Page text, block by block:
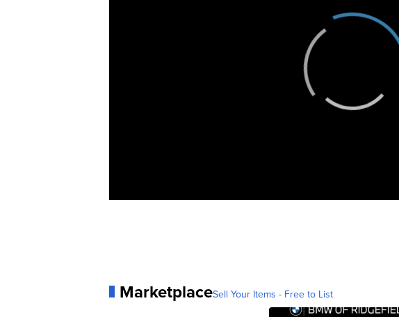
MarketplaceSell Your Items - Free to List